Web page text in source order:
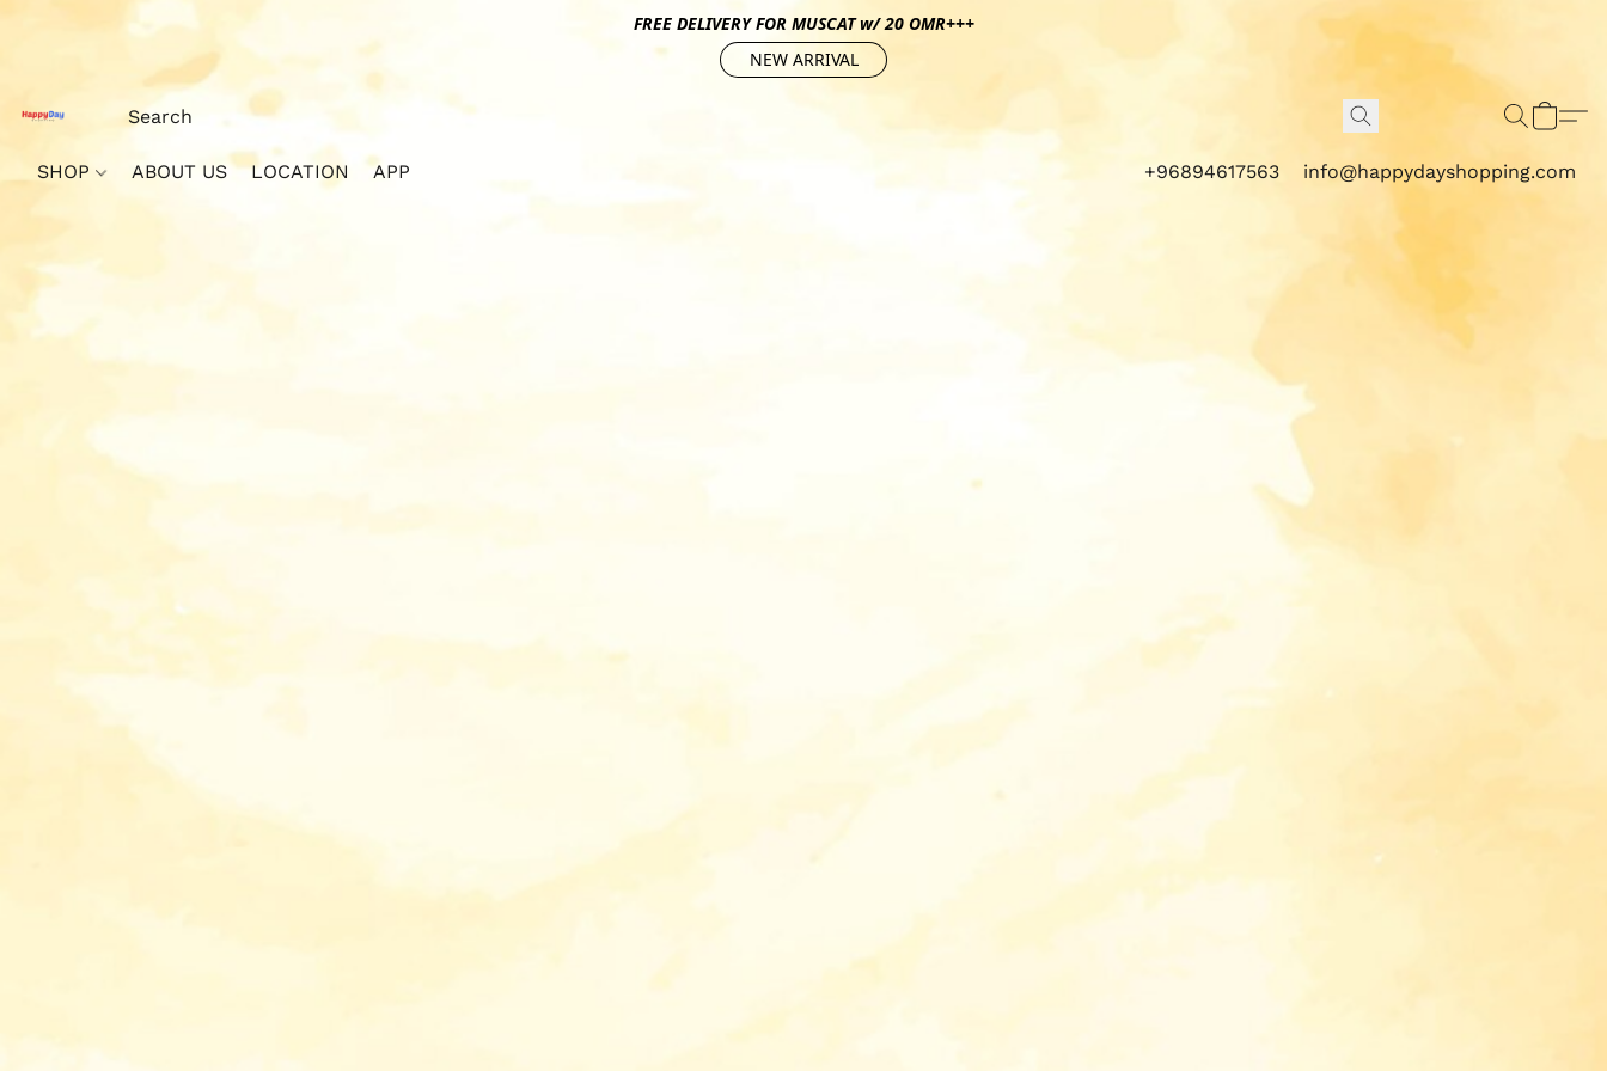
FREE DELIVERY FOR MUSCAT w/ 20 OMR+++
NEW ARRIVAL
SHOP ABOUT US LOCATION APP +96894617563 info@happydayshopping.com